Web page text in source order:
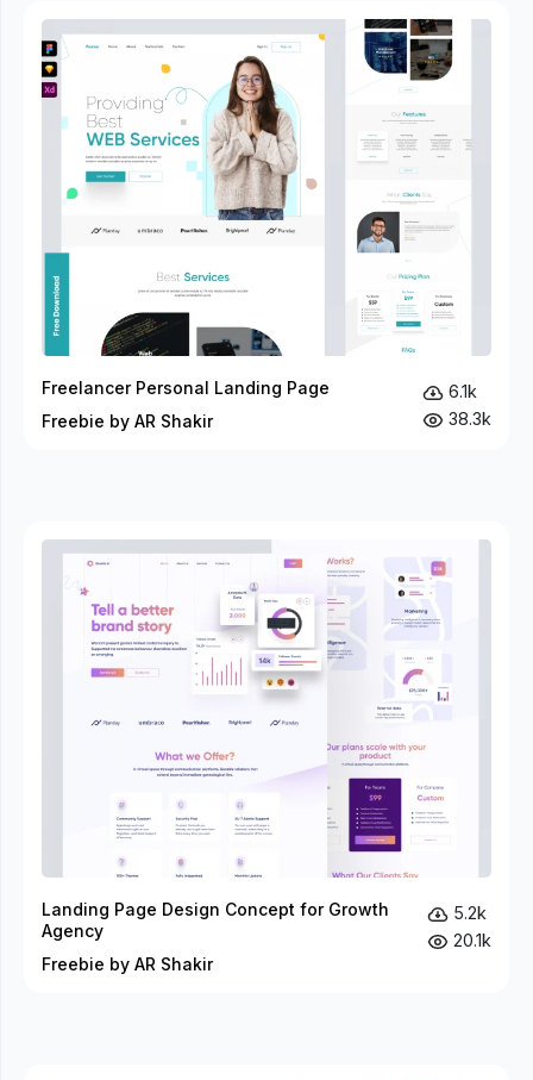
Freelancer Personal Landing Page
Freebie by AR Shakir
6.1k
38.3k
Landing Page Design Concept for Growth
Agency
Freebie by AR Shakir
5.2k
20.1k